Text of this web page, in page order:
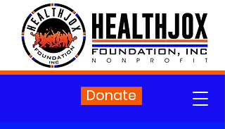
Donate